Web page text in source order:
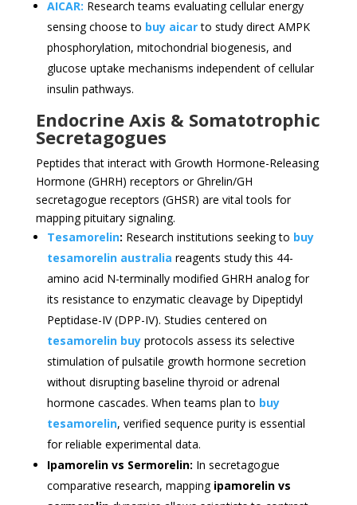
AICAR: Research teams evaluating cellular energy
sensing choose to buy aicarto study direct AMPK
phosphorylation, mitochondrial biogenesis, and
glucose uptake mechanisms independent of cellular
insulin pathways.
Endocrine Axis & Somatotrophic
Secretagogues
Peptides that interact with Growth Hormone-Releasing
Hormone (GHRH) receptors or Ghrelin/GH
secretagogue receptors (GHSR) are vital tools for
mapping pituitary signaling.
Tesamorelin: Research institutions seeking to buy
tesamorelin australia reagents study this 44-
amino acid N-terminally modified GHRH analog for
its resistance to enzymatic cleavage by Dipeptidyl
Peptidase-IV (DPP-IV). Studies centered on
tesamorelin buyprotocols assess its selective
stimulation of pulsatile growth hormone secretion
without disrupting baseline thyroid or adrenal
hormone cascades. When teams plan to buy
tesamorelin, verified sequence purity is essential
for reliable experimental data.
Ipamorelin vs Sermorelin: In secretagogue
comparative research, mapping ipamorelin vs